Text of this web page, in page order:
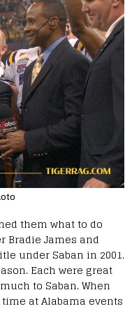
them what to do
Bradie James and
under Saban in 2001.
Each were great
to Saban. When
at Alabama events